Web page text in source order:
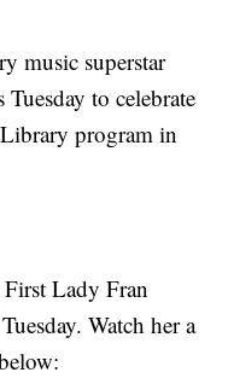
music superstar
to celebrate
program in
Lady Fran
Watch her a